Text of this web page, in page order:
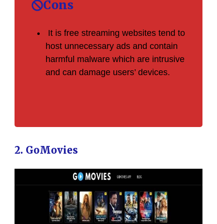
Cons
It is free streaming websites tend to
host unnecessary ads and contain
harmful malware which are intrusive
and can damage users’ devices.
2. GoMovies